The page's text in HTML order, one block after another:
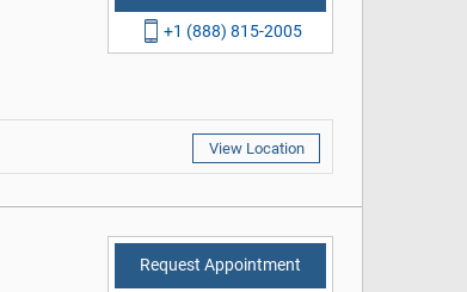
+1 (888) 815-2005
View Location
Request Appointment